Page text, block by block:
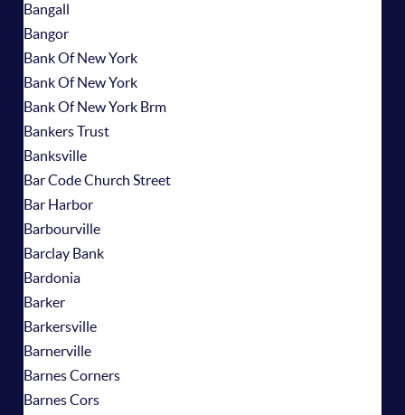
Bangall
Bangor
Bank Of New York
Bank Of New York
Bank Of New York Brm
Bankers Trust
Banksville
Bar Code Church Street
Bar Harbor
Barbourville
Barclay Bank
Bardonia
Barker
Barkersville
Barnerville
Barnes Corners
Barnes Cors